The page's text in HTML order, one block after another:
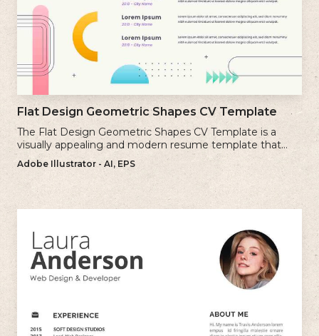
Flat Design Geometric Shapes CV Template
The Flat Design Geometric Shapes CV Template is a
visually appealing and modern resume template that
incorporates clean lines and simple geometric shapes.
Adobe Illustrator - AI, EPS